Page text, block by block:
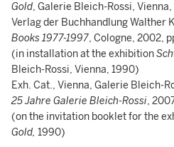
Gold, Galerie Bleich-Rossi,
Verlag der Buchhandlung Walther
Books 1977-1997, Cologne, 2002,
(in installation at the exhibition
Bleich-Rossi, Vienna, 1990)
Exh. Cat., Vienna, Galerie Bleich-
25 Jahre Galerie Bleich-Rossi,
(on the invitation booklet for the
Gold, 1990)